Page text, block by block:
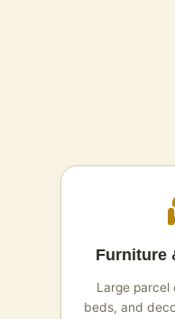
Furniture
Large parcel
beds, and